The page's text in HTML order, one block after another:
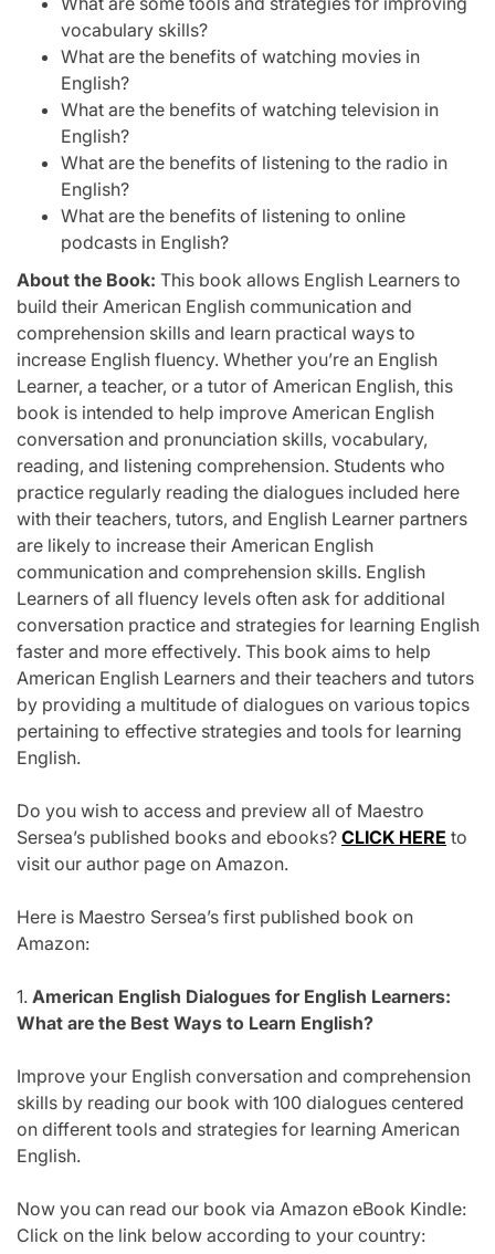
vocabulary skills?
What are the benefits of watching movies in
English?
What are the benefits of watching television in
English?
What are the benefits of listening to the radio in
English?
What are the benefits of listening to online
podcasts in English?
About the Book: This book allows English Learners to
build their American English communication and
comprehension skills and learn practical ways to
increase English fluency. Whether you’re an English
Learner, a teacher, or a tutor of American English, this
book is intended to help improve American English
conversation and pronunciation skills, vocabulary,
reading, and listening comprehension. Students who
practice regularly reading the dialogues included here
with their teachers, tutors, and English Learner partners
are likely to increase their American English
communication and comprehension skills. English
Learners of all fluency levels often ask for additional
conversation practice and strategies for learning English
faster and more effectively. This book aims to help
American English Learners and their teachers and tutors
by providing a multitude of dialogues on various topics
pertaining to effective strategies and tools for learning
English.
Do you wish to access and preview all of Maestro
Sersea’s published books and ebooks? CLICK HERE to
visit our author page on Amazon.
Here is Maestro Sersea’s first published book on
Amazon:
1. American English Dialogues for English Learners:
What are the Best Ways to Learn English?
Improve your English conversation and comprehension
skills by reading our book with 100 dialogues centered
on different tools and strategies for learning American
English.
Now you can read our book via Amazon eBook Kindle:
Click on the link below according to your country: